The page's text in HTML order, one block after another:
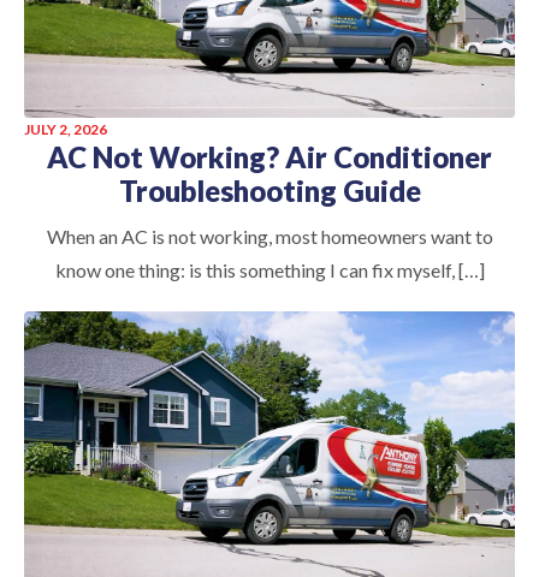
JULY 2, 2026
AC Not Working? Air Conditioner
Troubleshooting Guide
When an AC is not working, most homeowners want to
know one thing: is this something I can fix myself, […]